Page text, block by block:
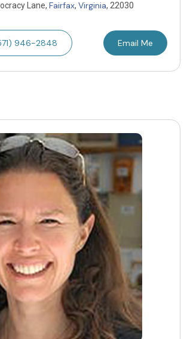
Lane, Fairfax, Virginia, 22030
946-2848 Email Me